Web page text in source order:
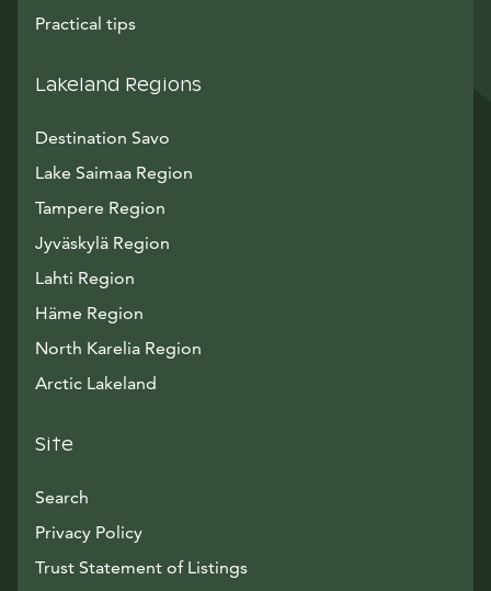
Practical tips
Lakeland Regions
Destination Savo
Lake Saimaa Region
Tampere Region
Jyväskylä Region
Lahti Region
Häme Region
North Karelia Region
Arctic Lakeland
Site
Search
Privacy Policy
Trust Statement of Listings